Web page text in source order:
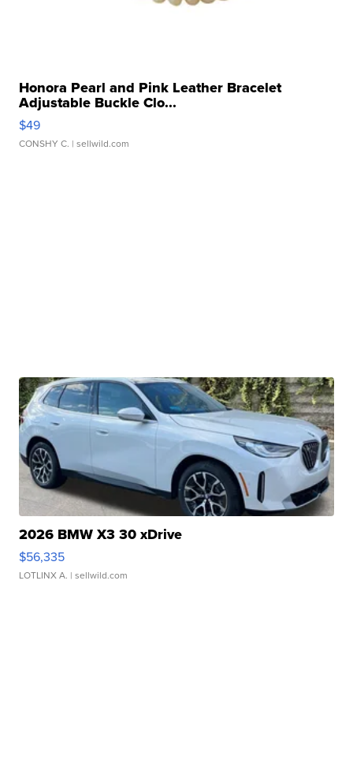
Honora Pearl and Pink Leather Bracelet
Adjustable Buckle Clo...
$49
CONSHY C. | sellwild.com
2026 BMW X3 30 xDrive
$56,335
LOTLINX A. | sellwild.com